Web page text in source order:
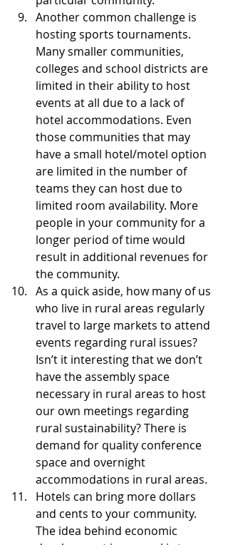
Another common challenge is
hosting sports tournaments.
Many smaller communities,
colleges and school districts are
limited in their ability to host
events at all due to a lack of
hotel accommodations. Even
those communities that may
have a small hotel/motel option
are limited in the number of
teams they can host due to
limited room availability. More
people in your community for a
longer period of time would
result in additional revenues for
the community.
As a quick aside, how many of us
who live in rural areas regularly
travel to large markets to attend
events regarding rural issues?
Isn’t it interesting that we don’t
have the assembly space
necessary in rural areas to host
our own meetings regarding
rural sustainability? There is
demand for quality conference
space and overnight
accommodations in rural areas.
Hotels can bring more dollars
and cents to your community.
The idea behind economic